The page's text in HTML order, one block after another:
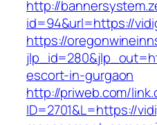
http://
id=94&url=https://
https://
escort-in-gurgaon
http://priweb.com/
ID=2701&L=https://